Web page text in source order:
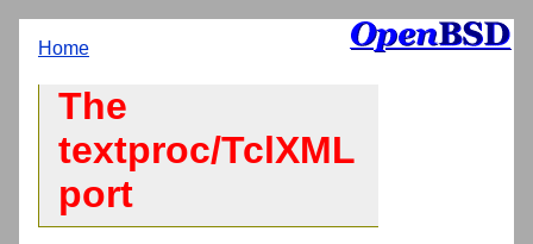
Home
The
textproc/TclXML
port